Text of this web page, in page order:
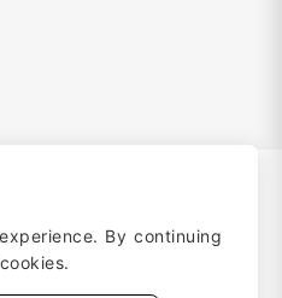
By continuing